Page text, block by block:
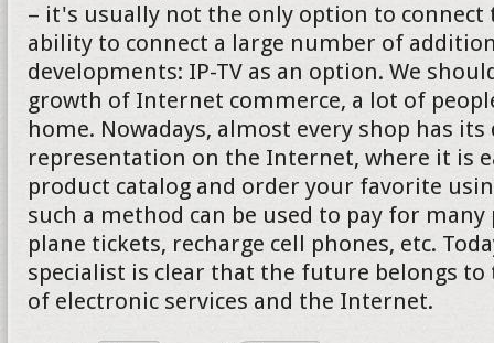
– it's usually not the only option to
ability to connect a large number of
developments: IP-TV as an option. We
growth of Internet commerce, a lot of
home. Nowadays, almost every shop has
representation on the Internet, where it is
product catalog and order your favorite
such a method can be used to pay for many
plane tickets, recharge cell phones, etc.
specialist is clear that the future belongs
of electronic services and the Internet.